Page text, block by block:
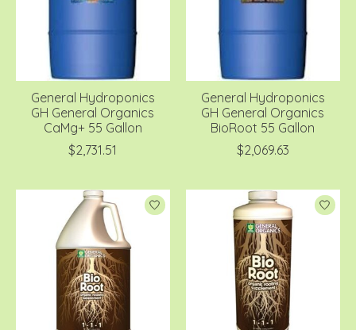
General Hydroponics
GH General Organics
CaMg+ 55 Gallon
$2,731.51
General Hydroponics
GH General Organics
BioRoot 55 Gallon
$2,069.63